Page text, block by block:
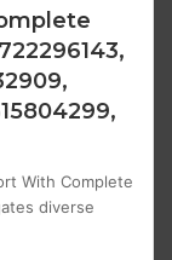
With Complete
diverse